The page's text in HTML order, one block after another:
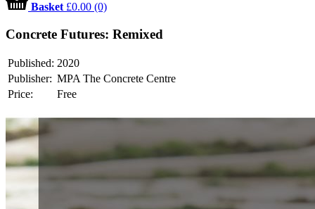
Basket £0.00 (0)
Concrete Futures: Remixed
Published: 2020
Publisher: MPA The Concrete Centre
Price:
Free